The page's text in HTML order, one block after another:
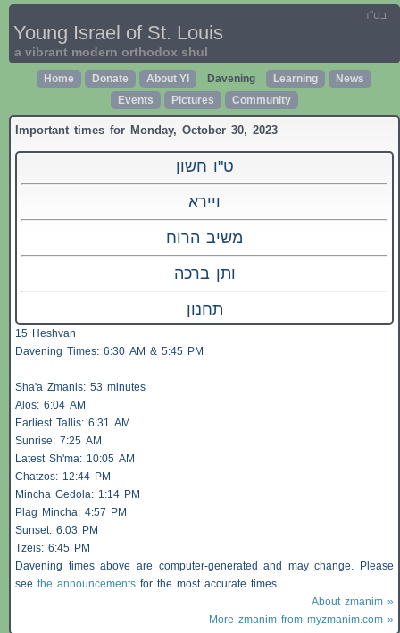
בס"ד
Young Israel of St. Louis
a vibrant modern orthodox shul
Home Donate About YI Davening Learning
News
Events
Pictures Community
Important times for Monday, October 30, 2023
ט"ו חשון
ויירא
משיב הרוח
ותן ברכה
תחנון
15 Heshvan
Davening Times: 6:30 AM & 5:45 PM
Sha'a Zmanis: 53 minutes
Alos: 6:04 AM
Earliest Tallis: 6:31 AM
Sunrise: 7:25 AM
Latest Sh'ma: 10:05 AM
Chatzos: 12:44 PM
Mincha Gedola: 1:14 PM
Plag Mincha: 4:57 PM
Sunset: 6:03 PM
Tzeis: 6:45 PM
Davening times above are computer-generated and may change. Please
see the announcements for the most accurate times.
About zmanim »
More zmanim from myzmanim.com »